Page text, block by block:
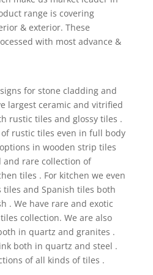
range is covering
& exterior. These
with most advance &
for stone cladding and
largest ceramic and vitrified
rustic tiles and glossy tiles .
rustic tiles even in full body
in wooden strip tiles
and rare collection of
tiles . For kitchen we even
and Spanish tiles both
. We have rare and exotic
collection. We are also
in quartz and granites .
both in quartz and steel .
of all kinds of tiles .